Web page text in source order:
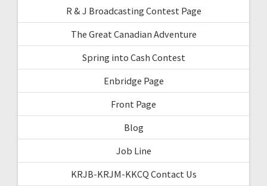
R & J Broadcasting Contest Page
The Great Canadian Adventure
Spring into Cash Contest
Enbridge Page
Front Page
Blog
Job Line
KRJB-KRJM-KKCQ Contact Us